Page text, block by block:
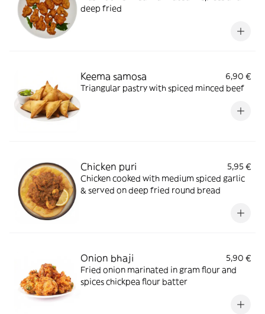
deep fried
Keema samosa
6,90 €
Triangular pastry with spiced minced beef
Chicken puri
5,95 €
Chicken cooked with medium spiced garlic
& served on deep fried round bread
Onion bhaji
5,90 €
Fried onion marinated in gram flour and
spices chickpea flour batter